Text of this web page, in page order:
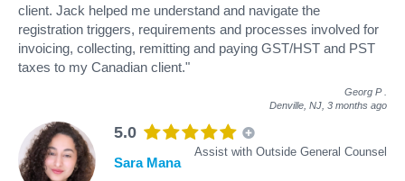
client. Jack helped me understand and navigate the
registration triggers, requirements and processes involved for
invoicing, collecting, remitting and paying GST/HST and PST
taxes to my Canadian client."
Georg P
Denville, NJ, 3 months ago
5.0
Assist with Outside General Counsel
Sara Mana